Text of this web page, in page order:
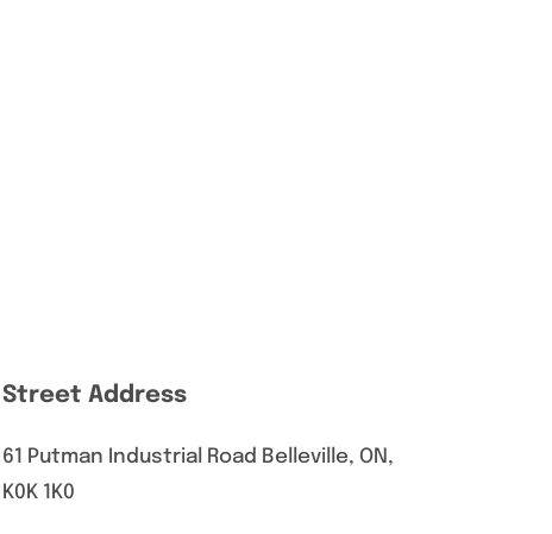
Street Address
61 Putman Industrial Road Belleville, ON,
K0K 1K0